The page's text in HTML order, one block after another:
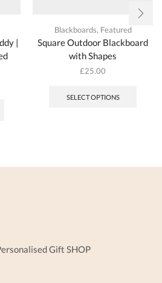
|
Blackboards, Featured
Square Outdoor Blackboard
with Shapes
£25.00
SELECT OPTIONS
Gift SHOP